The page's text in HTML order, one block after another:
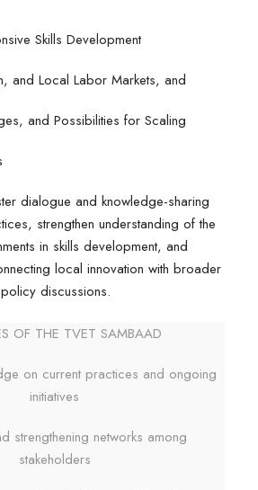
Skills Development
and Local Labor Markets, and
and Possibilities for Scaling
dialogue and knowledge-sharing
strengthen understanding of the
in skills development, and
local innovation with broader
discussions.
OF THE TVET SAMBAAD
on current practices and ongoing
initiatives
strengthening networks among
stakeholders